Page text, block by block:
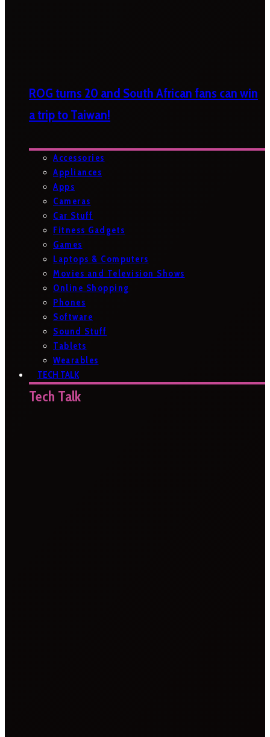
ROG turns 20 and South African fans can win
a trip to Taiwan!
Accessories
Appliances
Apps
Cameras
Car Stuff
Fitness Gadgets
Games
Laptops & Computers
Movies and Television Shows
Online Shopping
Phones
Software
Sound Stuff
Tablets
Wearables
TECH TALK
Tech Talk